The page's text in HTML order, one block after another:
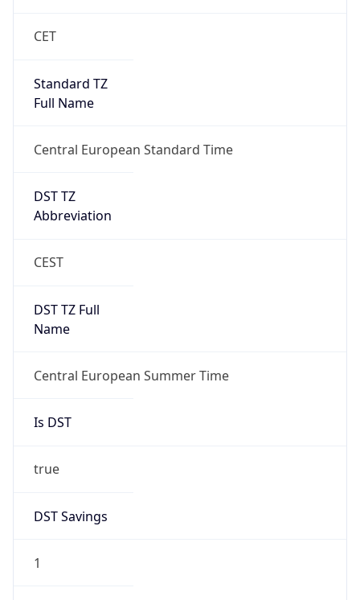
CET
Standard TZ
Full Name
Central European Standard Time
DST TZ
Abbreviation
CEST
DST TZ Full
Name
Central European Summer Time
Is DST
true
DST Savings
1